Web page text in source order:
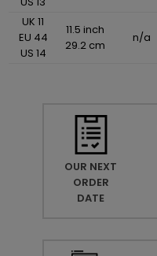
UK 11
EU 44
US 14
11.5 inch
29.2 cm
n/a
OUR NEXT
ORDER
DATE